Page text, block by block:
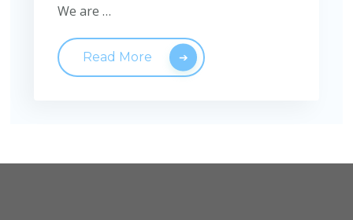
We are …
Read More